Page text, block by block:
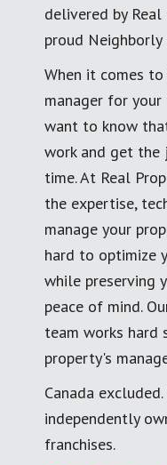
delivered by
proud Neighborly
When it comes
manager for
want to know
work and get
time. At Real
the expertise,
manage your
hard to optimize
while preserving
peace of mind.
team works hard
property's
Canada
independently
franchises.